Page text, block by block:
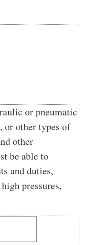
or pneumatic
, or other types of
other
be able to
and duties,
pressures,